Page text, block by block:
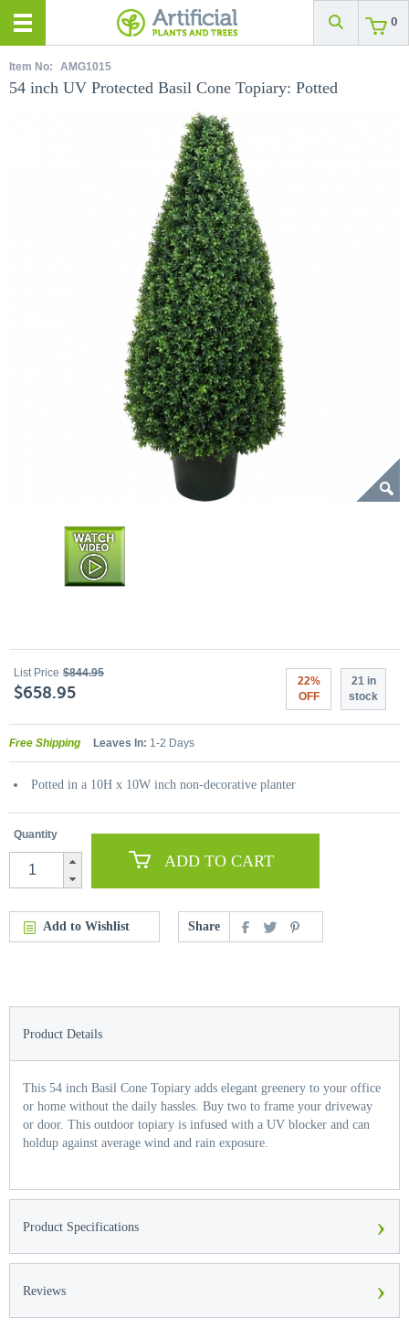
0
Item No: AMG1015
54 inch UV Protected Basil Cone Topiary: Potted
List Price $844.95
$658.95
22%
OFF
21 in
stock
Free Shipping Leaves In: 1-2 Days
Potted in a 10H x 10W inch non-decorative planter
Quantity
ADD TO CART
Add to Wishlist Share
Product Details
This 54 inch Basil Cone Topiary adds elegant greenery to your office
or home without the daily hassles. Buy two to frame your driveway
or door. This outdoor topiary is infused with a UV blocker and can
holdup against average wind and rain exposure.
Product Specifications ›
Reviews ›